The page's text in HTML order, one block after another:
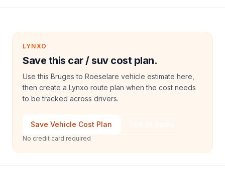
LYNXO
Save this car / suv cost plan.
Use this Bruges to Roeselare vehicle estimate here,
then create a Lynxo route plan when the cost needs
to be tracked across drivers.
Save Vehicle Cost Plan
No credit card required